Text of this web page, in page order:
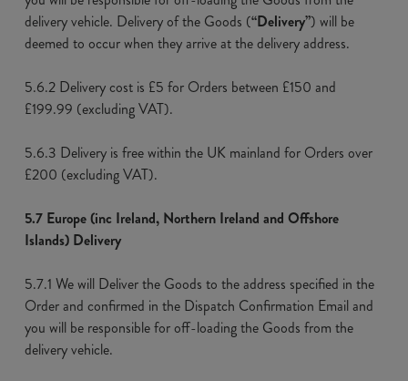
delivery vehicle. Delivery of the Goods (“Delivery”) will be
deemed to occur when they arrive at the delivery address.
5.6.2 Delivery cost is £5 for Orders between £150 and
£199.99 (excluding VAT).
5.6.3 Delivery is free within the UK mainland for Orders over
£200 (excluding VAT).
5.7 Europe (inc Ireland, Northern Ireland and Offshore
Islands) Delivery
5.7.1 We will Deliver the Goods to the address specified in the
Order and confirmed in the Dispatch Confirmation Email and
you will be responsible for off-loading the Goods from the
delivery vehicle.